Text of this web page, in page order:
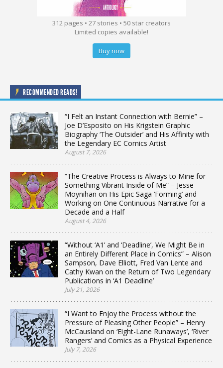
312 pages • 27 stories • 50 star creators
Limited copies available!
Buy now
RECOMMENDED READS!
“I Felt an Instant Connection with Bernie” –
Joe D’Esposito on His Krigstein Graphic
Biography ‘The Outsider’ and His Affinity with
the Legendary EC Comics Artist
August 7, 2026
“The Creative Process is Always to Mine for
Something Vibrant Inside of Me” – Jesse
Moynihan on His Epic Saga ‘Forming’ and
Working on One Continuous Narrative for a
Decade and a Half
August 4, 2026
“Without ‘A1’ and ‘Deadline’, We Might Be in
an Entirely Different Place in Comics” – Alison
Sampson, Dave Elliott, Fred Van Lente and
Cathy Kwan on the Return of Two Legendary
Publications in ‘A1 Deadline’
July 21, 2026
“I Want to Enjoy the Process without the
Pressure of Pleasing Other People” – Henry
McCausland on ‘Eight-Lane Runaways’, ‘River
Rangers’ and Comics as a Physical Experience
July 7, 2026